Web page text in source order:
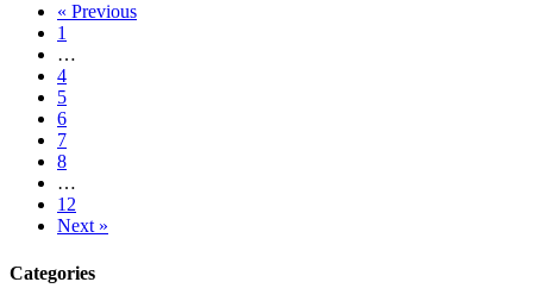
« Previous
1
…
4
5
6
7
8
…
12
Next »
Categories